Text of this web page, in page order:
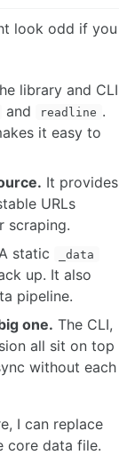
look odd if you
library and CLI
and readline .
it easy to
It provides
URLs
scraping.
A static _data
up. It also
pipeline.
one. The CLI,
all sit on top
without each
I can replace
core data file.